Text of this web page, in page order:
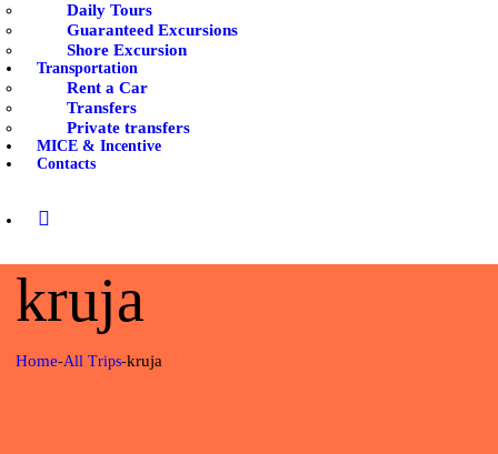
Daily Tours
Guaranteed Excursions
Shore Excursion
Transportation
Rent a Car
Transfers
Private transfers
MICE & Incentive
Contacts
kruja
Home All Trips kruja